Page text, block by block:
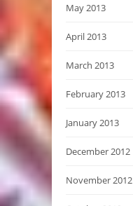
May 2013
April 2013
March 2013
February 2013
January 2013
December 2012
November 2012